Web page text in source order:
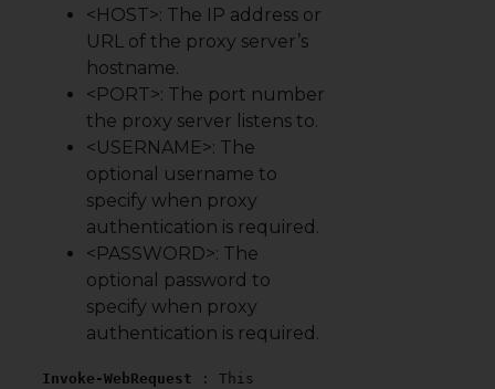
<HOST>: The IP address or
URL of the proxy server’s
hostname.
<PORT>: The port number
the proxy server listens to.
<USERNAME>: The
optional username to
specify when proxy
authentication is required.
<PASSWORD>: The
optional password to
specify when proxy
authentication is required.
Invoke-WebRequest
: This